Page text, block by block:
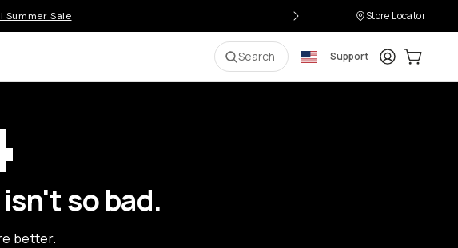
Summer Sale Store Locator
Search Support LoginCart:
so bad.
better.